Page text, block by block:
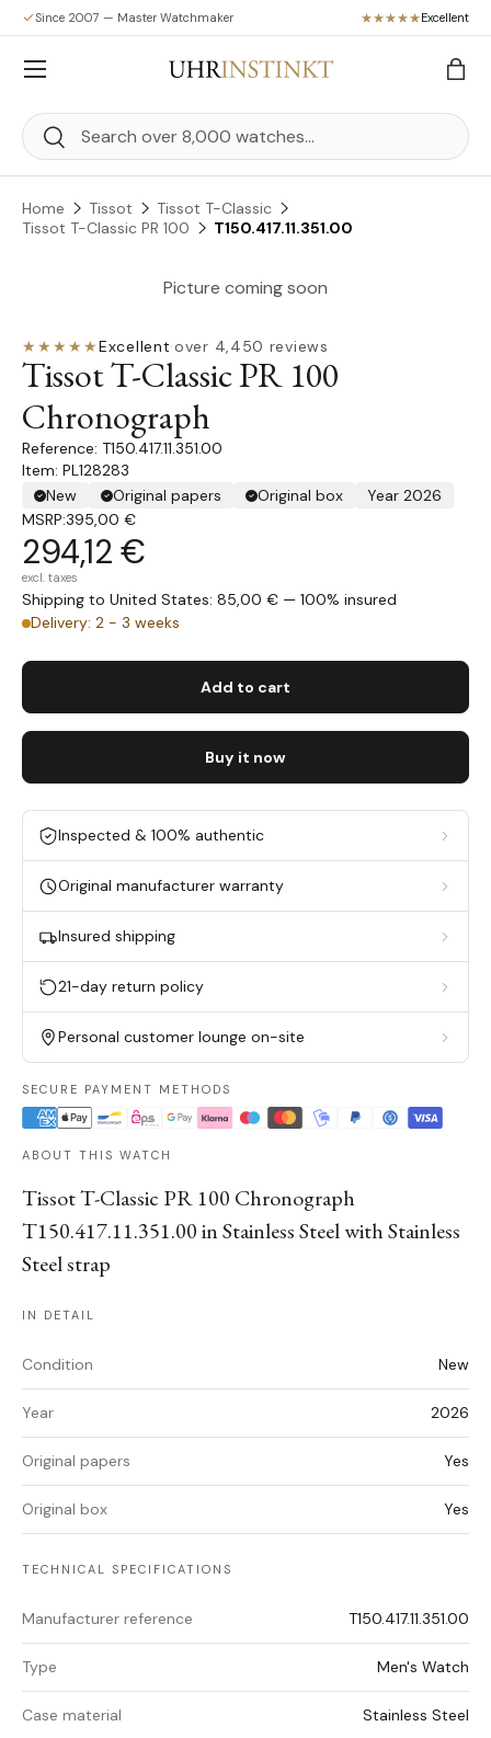
Skip to content
Since 2007 — Master Watchmaker Excellent
Search
Search
Bag
Menu
Home Tissot
Tissot T-Classic
Tissot T-Classic PR 100
T150.417.11.351.00
Picture coming soon
★★★★★Excellent·over 4,450 reviews
Tissot T-Classic PR 100
Chronograph
T150.417.11.351.00
Item: PL128283
New
Original papers Original box
Year 2026
MSRP:395,00 €
294,12 €
excl. taxes
Shipping to United States: 85,00 € — 100% insured
Delivery: 2 - 3 weeks
Add to cart
Buy it now
Inspected & 100% authentic
Original manufacturer warranty
Insured shipping
21-day return policy
Personal customer lounge on-site
SECURE PAYMENT METHODS
ABOUT THIS WATCH
Tissot T-Classic PR 100 Chronograph
T150.417.11.351.00 in Stainless Steel with Stainless
Steel strap
IN DETAIL
Condition New
Year 2026
Original papers Yes
Original box Yes
TECHNICAL SPECIFICATIONS
Manufacturer reference T150.417.11.351.00
Type Men's Watch
Case material Stainless Steel